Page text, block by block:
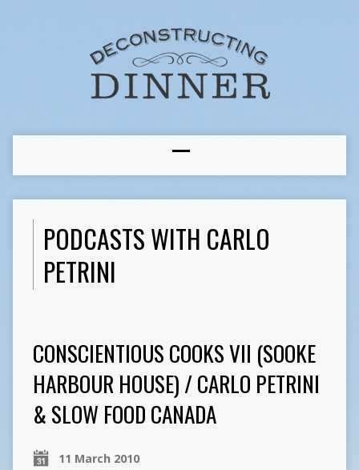
PODCASTS WITH CARLO
PETRINI
CONSCIENTIOUS COOKS VII (SOOKE
HARBOUR HOUSE) / CARLO PETRINI
& SLOW FOOD CANADA
11 March 2010